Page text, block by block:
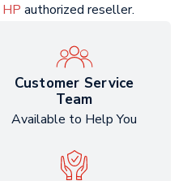
HP authorized reseller.
Customer Service
Team
Available to Help You